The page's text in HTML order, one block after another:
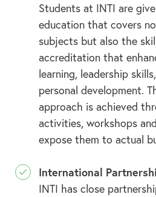
Students at INTI are
education that covers
subjects but also the
accreditation that
learning, leadership
personal development.
approach is achieved
activities, workshops
expose them to actual
International
INTI has close